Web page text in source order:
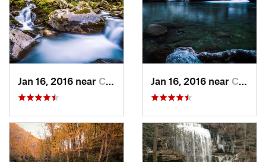
Jan 16, 2016 near Cove Creek, NC Jan 16, 2016 near Cove Creek, NC